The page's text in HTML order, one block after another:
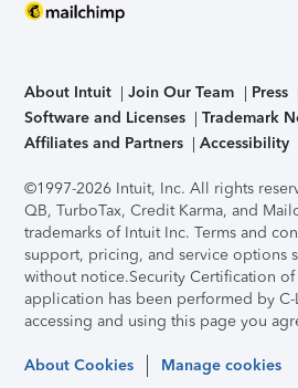
About Intuit Join Our Team Press
Software and Licenses
Trademark
Affiliates and Partners
Accessibility
©1997-2026 Intuit, Inc. All rights
QB, TurboTax, Credit Karma, and
trademarks of Intuit Inc. Terms and
support, pricing, and service options
without notice.Security Certification
application has been performed by C-
accessing and using this page you
About Cookies Manage cookies